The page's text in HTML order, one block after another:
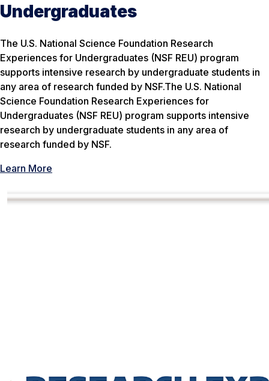
Undergraduates
The U.S. National Science Foundation Research
Experiences for Undergraduates (NSF REU) program
supports intensive research by undergraduate students in
any area of research funded by NSF.The U.S. National
Science Foundation Research Experiences for
Undergraduates (NSF REU) program supports intensive
research by undergraduate students in any area of
research funded by NSF.
Learn More